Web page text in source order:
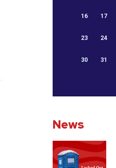
16 17
23 24
30 31
News